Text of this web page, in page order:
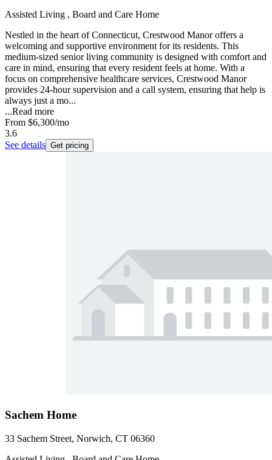
Assisted Living , Board and Care Home
Nestled in the heart of Connecticut, Crestwood Manor offers a
welcoming and supportive environment for its residents. This
medium-sized senior living community is designed with comfort and
care in mind, ensuring that every resident feels at home. With a
focus on comprehensive healthcare services, Crestwood Manor
provides 24-hour supervision and a call system, ensuring that help is
always just a mo...
...Read more
From $6,300/mo
3.6
See details Get pricing
Sachem Home
33 Sachem Street, Norwich, CT 06360